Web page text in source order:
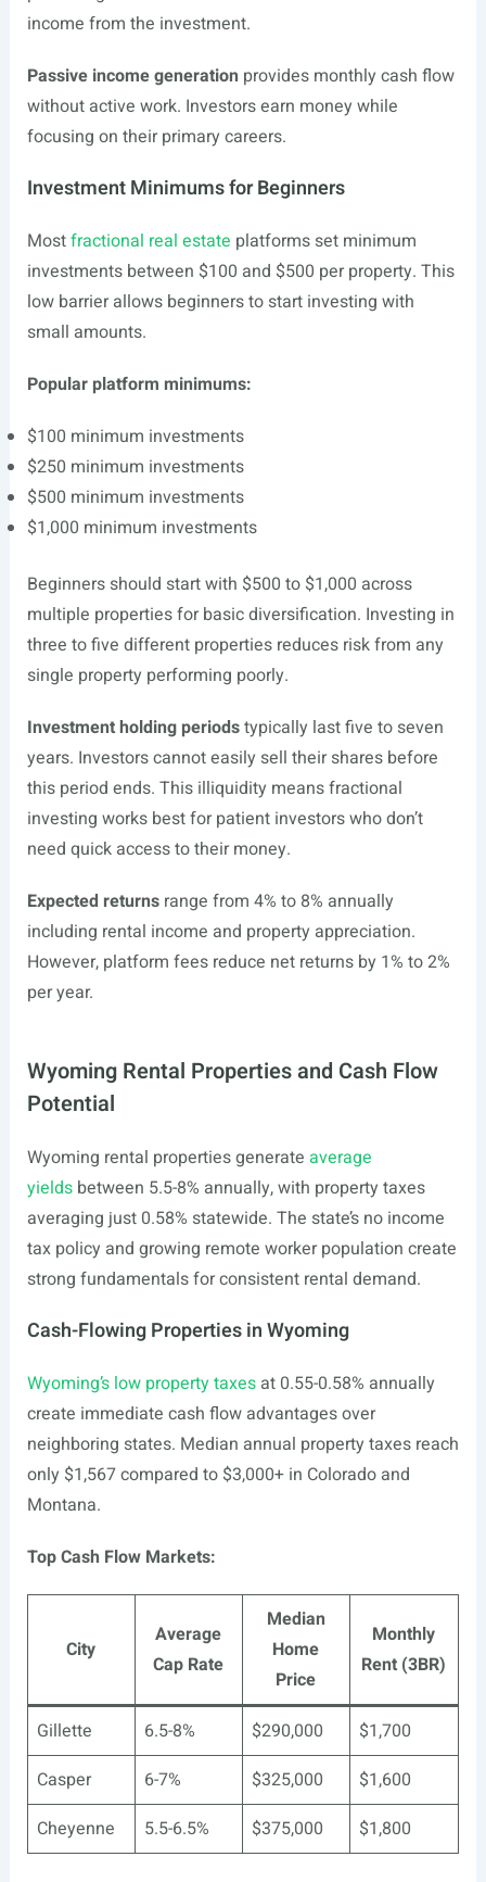
income from the investment.
Passive income generation provides monthly cash flow
without active work. Investors earn money while
focusing on their primary careers.
Investment Minimums for Beginners
Mostfractional real estate platforms set minimum
investments between $100 and $500 per property. This
low barrier allows beginners to start investing with
small amounts.
Popular platform minimums:
$100 minimum investments
$250 minimum investments
$500 minimum investments
$1,000 minimum investments
Beginners should start with $500 to $1,000 across
multiple properties for basic diversification. Investing in
three to five different properties reduces risk from any
single property performing poorly.
Investment holding periodstypically last five to seven
years. Investors cannot easily sell their shares before
this period ends. This illiquidity means fractional
investing works best for patient investors who don’t
need quick access to their money.
Expected returnsrange from 4% to 8% annually
including rental income and property appreciation.
However, platform fees reduce net returns by 1% to 2%
per year.
Wyoming Rental Properties and Cash Flow
Potential
Wyoming rental properties generate average
yieldsbetween 5.5-8% annually, with property taxes
averaging just 0.58% statewide. The state’s no income
tax policy and growing remote worker population create
strong fundamentals for consistent rental demand.
Cash-Flowing Properties in Wyoming
Wyoming’s low property taxesat 0.55-0.58% annually
create immediate cash flow advantages over
neighboring states. Median annual property taxes reach
only $1,567 compared to $3,000+ in Colorado and
Montana.
Top Cash Flow Markets:
City
Average
Cap Rate
Median
Home
Price
Monthly
Rent (3BR)
Gillette 6.5-8% $290,000
$1,700
Casper
6-7% $325,000
$1,600
Cheyenne
5.5-6.5% $375,000 $1,800